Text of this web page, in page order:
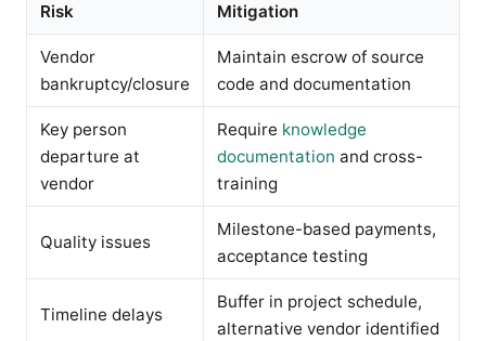
Risk Mitigation
Vendor
bankruptcy/closure
Maintain escrow of source
code and documentation
Key person
departure at
vendor
Require knowledge
documentation and cross-
training
Quality issues
Milestone-based payments,
acceptance testing
Timeline delays
Buffer in project schedule,
alternative vendor identified